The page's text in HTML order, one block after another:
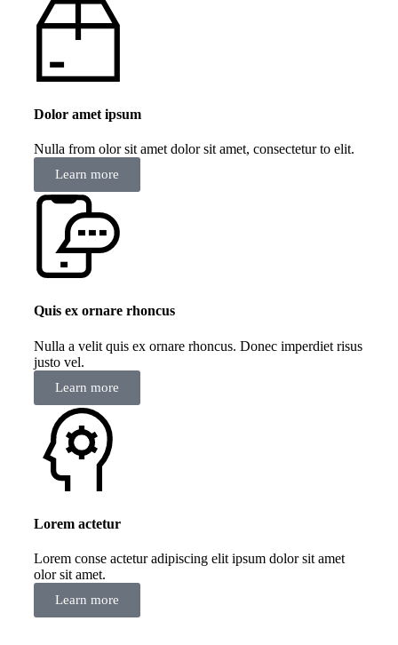
Dolor amet ipsum
Nulla from olor sit amet dolor sit amet, consectetur to elit.
Learn more
Quis ex ornare rhoncus
Nulla a velit quis ex ornare rhoncus. Donec imperdiet risus
justo vel.
Learn more
Lorem actetur
Lorem conse actetur adipiscing elit ipsum dolor sit amet
olor sit amet.
Learn more